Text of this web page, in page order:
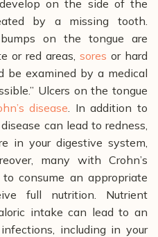
on the side of the
by a missing tooth.
on the tongue are
or red areas, sores or hard
be examined by a medical
Ulcers on the tongue
disease . In addition to
can lead to redness,
in your digestive system,
many with Crohn’s
consume an appropriate
full nutrition. Nutrient
intake can lead to an
including in your